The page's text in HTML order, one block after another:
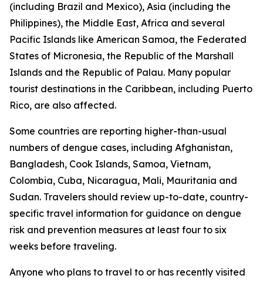
(including Brazil and Mexico), Asia (including the
Philippines), the Middle East, Africa and several
Pacific Islands like American Samoa, the Federated
States of Micronesia, the Republic of the Marshall
Islands and the Republic of Palau. Many popular
tourist destinations in the Caribbean, including Puerto
Rico, are also affected.
Some countries are reporting higher-than-usual
numbers of dengue cases, including Afghanistan,
Bangladesh, Cook Islands, Samoa, Vietnam,
Colombia, Cuba, Nicaragua, Mali, Mauritania and
Sudan. Travelers should review up-to-date, country-
specific travel information for guidance on dengue
risk and prevention measures at least four to six
weeks before traveling.
Anyone who plans to travel to or has recently visited